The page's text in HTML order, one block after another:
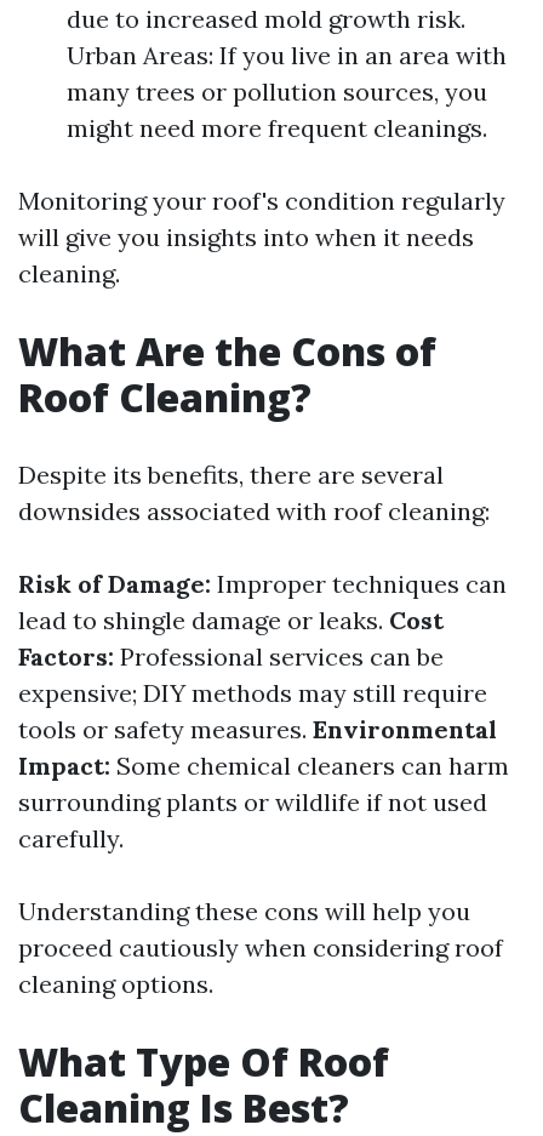
due to increased mold growth risk.
Urban Areas: If you live in an area with
many trees or pollution sources, you
might need more frequent cleanings.
Monitoring your roof's condition regularly
will give you insights into when it needs
cleaning.
What Are the Cons of
Roof Cleaning?
Despite its benefits, there are several
downsides associated with roof cleaning:
Risk of Damage: Improper techniques can
lead to shingle damage or leaks. Cost
Factors: Professional services can be
expensive; DIY methods may still require
tools or safety measures. Environmental
Impact: Some chemical cleaners can harm
surrounding plants or wildlife if not used
carefully.
Understanding these cons will help you
proceed cautiously when considering roof
cleaning options.
What Type Of Roof
Cleaning Is Best?